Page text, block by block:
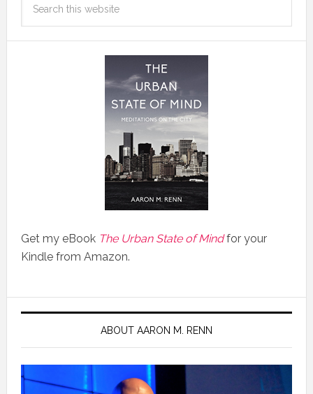
Get my eBook The Urban State of Mindfor your
Kindle from Amazon.
ABOUT AARON M. RENN